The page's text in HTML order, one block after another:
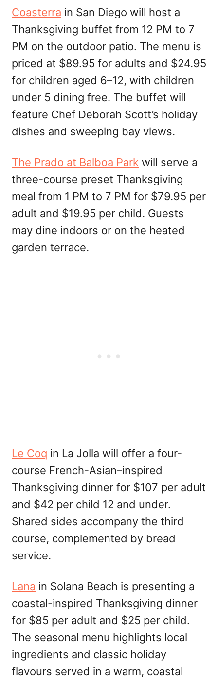
Coasterra in San Diego will host a
Thanksgiving buffet from 12 PM to 7
PM on the outdoor patio. The menu is
priced at $89.95 for adults and $24.95
for children aged 6–12, with children
under 5 dining free. The buffet will
feature Chef Deborah Scott’s holiday
dishes and sweeping bay views.
The Prado at Balboa Park will serve a
three-course preset Thanksgiving
meal from 1 PM to 7 PM for $79.95 per
adult and $19.95 per child. Guests
may dine indoors or on the heated
garden terrace.
Le Coq in La Jolla will offer a four-
course French-Asian–inspired
Thanksgiving dinner for $107 per adult
and $42 per child 12 and under.
Shared sides accompany the third
course, complemented by bread
service.
Lana in Solana Beach is presenting a
coastal-inspired Thanksgiving dinner
for $85 per adult and $25 per child.
The seasonal menu highlights local
ingredients and classic holiday
flavours served in a warm, coastal